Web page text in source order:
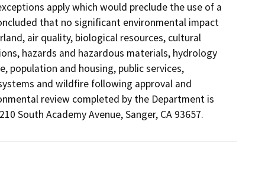
apply which would preclude the use of a
that no significant environmental impact
air quality, biological resources, cultural
hazards and hazardous materials, hydrology
population and housing, public services,
and wildfire following approval and
review completed by the Department is
South Academy Avenue, Sanger, CA 93657.